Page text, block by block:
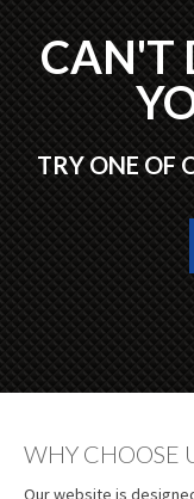
CAN'T
TRY ONE OF
WHY CHOOSE
Our website is